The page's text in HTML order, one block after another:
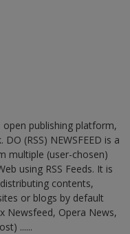
publishing platform,
(RSS) NEWSFEED is a
multiple (user-chosen)
using RSS Feeds. It is
contents,
or blogs by default
Newsfeed, Opera News,
......